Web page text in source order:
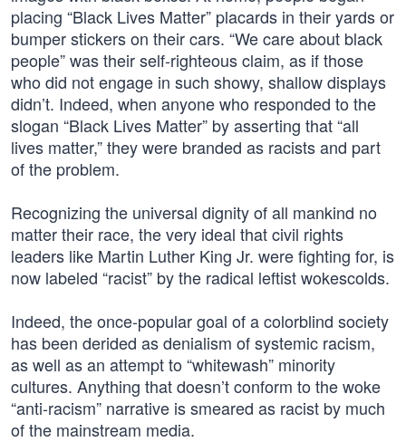
placing “Black Lives Matter” placards in their yards or
bumper stickers on their cars. “We care about black
people” was their self-righteous claim, as if those
who did not engage in such showy, shallow displays
didn’t. Indeed, when anyone who responded to the
slogan “Black Lives Matter” by asserting that “all
lives matter,” they were branded as racists and part
of the problem.
Recognizing the universal dignity of all mankind no
matter their race, the very ideal that civil rights
leaders like Martin Luther King Jr. were fighting for, is
now labeled “racist” by the radical leftist wokescolds.
Indeed, the once-popular goal of a colorblind society
has been derided as denialism of systemic racism,
as well as an attempt to “whitewash” minority
cultures. Anything that doesn’t conform to the woke
“anti-racism” narrative is smeared as racist by much
of the mainstream media.